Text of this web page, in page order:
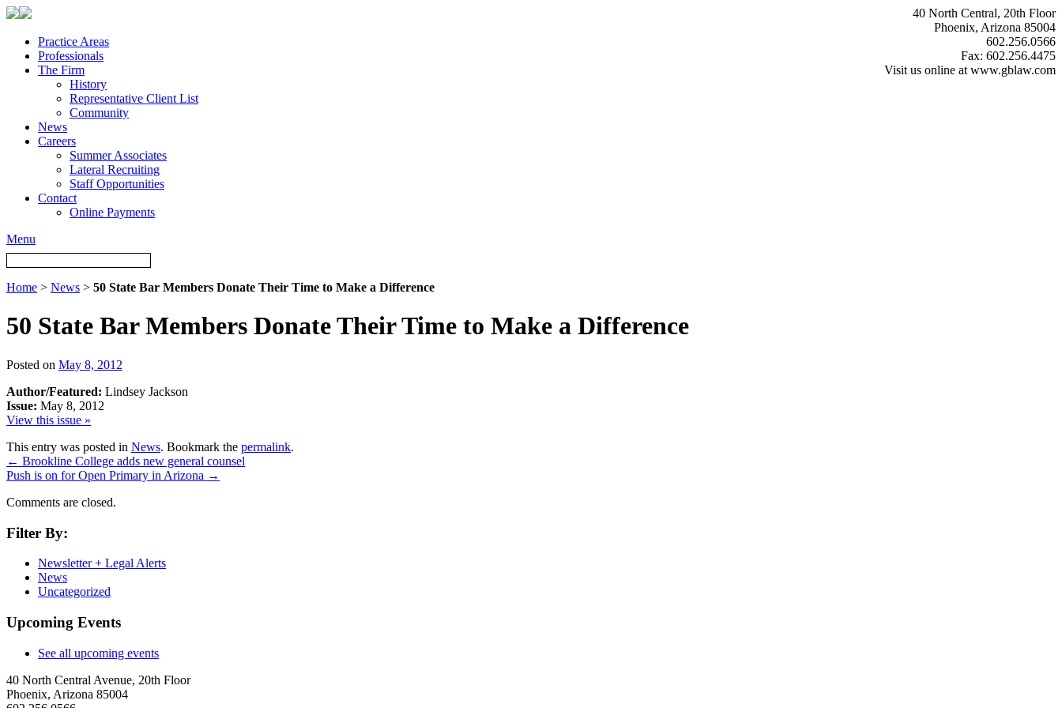
40 North Central, 20th Floor
Phoenix, Arizona 85004
602.256.0566
Fax: 602.256.4475
Visit us online at www.gblaw.com
Practice Areas
Professionals
The Firm
History
Representative Client List
Community
News
Careers
Summer Associates
Lateral Recruiting
Staff Opportunities
Contact
Online Payments
Menu
Home > News > 50 State Bar Members Donate Their Time to Make a Difference
50 State Bar Members Donate Their Time to Make a Difference
Posted on May 8, 2012
Author/Featured: Lindsey Jackson
Issue: May 8, 2012
View this issue »
This entry was posted in News. Bookmark the permalink.
← Brookline College adds new general counsel
Push is on for Open Primary in Arizona →
Comments are closed.
Filter By:
Newsletter + Legal Alerts
News
Uncategorized
Upcoming Events
See all upcoming events
40 North Central Avenue, 20th Floor
Phoenix, Arizona 85004